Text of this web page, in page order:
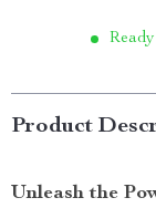
Product
Unleash the